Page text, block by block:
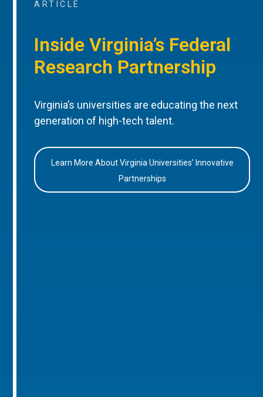
ARTICLE
Inside Virginia’s Federal
Research Partnership
Virginia’s universities are educating the next
generation of high-tech talent.
Learn More About Virginia Universities’ Innovative
Partnerships